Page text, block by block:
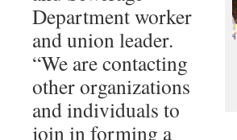
Department worker
and union leader.
“We are contacting
other organizations
and individuals to
join in forming a